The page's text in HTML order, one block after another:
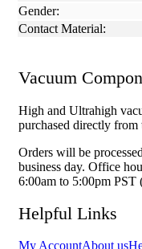
Gender:
Contact Material:
Vacuum
High and Ultrahigh
purchased directly from
Orders will be
business day. Office
6:00am to 5:00pm PST
Helpful Links
My AccountAbout us